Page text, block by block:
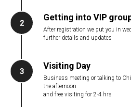
2
Getting into VIP
After registration we put you in
further details and updates
3
Visiting Day
Business meeting or talking to
the afternoon
and free visiting for 2-4 hrs